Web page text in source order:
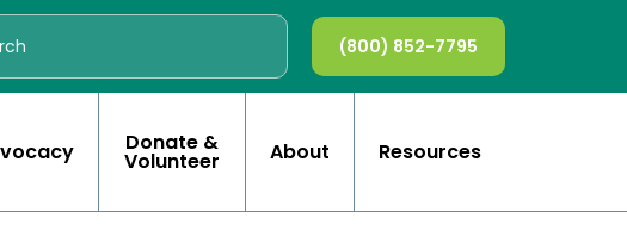
(800) 852-7795
Donate &
Volunteer About Resources